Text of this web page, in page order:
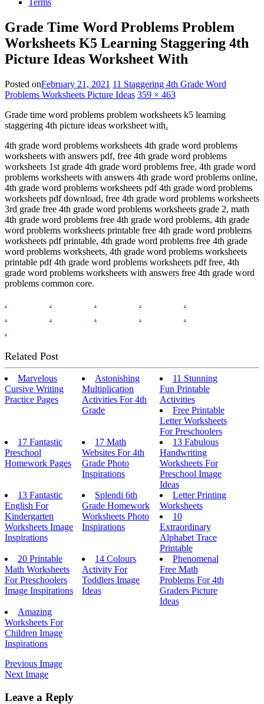
Terms
Grade Time Word Problems Problem
Worksheets K5 Learning Staggering 4th
Picture Ideas Worksheet With
Posted onFebruary 21, 2021 11 Staggering 4th Grade Word
Problems Worksheets Picture Ideas 359 × 463
Grade time word problems problem worksheets k5 learning
staggering 4th picture ideas worksheet with.
4th grade word problems worksheets 4th grade word problems
worksheets with answers pdf, free 4th grade word problems
worksheets 1st grade 4th grade word problems free, 4th grade word
problems worksheets with answers 4th grade word problems online,
4th grade word problems worksheets pdf 4th grade word problems
worksheets pdf download, free 4th grade word problems worksheets
3rd grade free 4th grade word problems worksheets grade 2, math
4th grade word problems free 4th grade word problems, 4th grade
word problems worksheets printable free 4th grade word problems
worksheets pdf printable, 4th grade word problems free 4th grade
word problems worksheets, 4th grade word problems worksheets
printable pdf 4th grade word problems worksheets pdf free, 4th
grade word problems worksheets with answers free 4th grade word
problems common core.
.
. . .
.
.
. . .
.
.
Related Post
Marvelous
Cursive Writing
Practice Pages
Astonishing
Multiplication
Activities For 4th
Grade
11 Stunning
Fun Printable
Activities
Free Printable
Letter Worksheets
For Preschoolers
17 Fantastic
Preschool
Homework Pages
17 Math
Websites For 4th
Grade Photo
Inspirations
13 Fabulous
Handwriting
Worksheets For
Preschool Image
Ideas
13 Fantastic
English For
Kindergarten
Worksheets Image
Inspirations
Splendi 6th
Grade Homework
Worksheets Photo
Inspirations
Letter Printing
Worksheets
10
Extraordinary
Alphabet Trace
Printable
20 Printable
Math Worksheets
For Preschoolers
Image Inspirations
14 Colours
Activity For
Toddlers Image
Ideas
Phenomenal
Free Math
Problems For 4th
Graders Picture
Ideas
Amazing
Worksheets For
Children Image
Inspirations
Previous Image
Next Image
Leave a Reply